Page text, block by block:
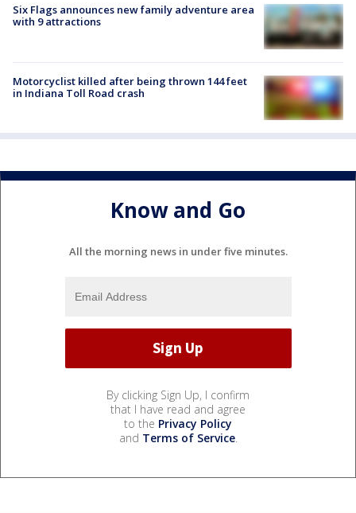
Six Flags announces new family adventure area
with 9 attractions
Motorcyclist killed after being thrown 144 feet
in Indiana Toll Road crash
Know and Go
All the morning news in under five minutes.
By clicking Sign Up, I confirm
that I have read and agree
to the Privacy Policy
and Terms of Service.